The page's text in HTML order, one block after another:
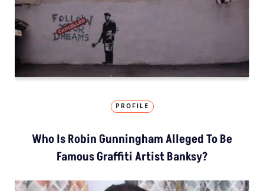
PROFILE
Who Is Robin Gunningham Alleged To Be
Famous Graffiti Artist Banksy?